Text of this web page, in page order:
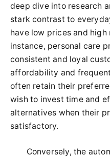
deep dive into research
stark contrast to
have low prices and high
instance, personal care
consistent and loyal
affordability and
often retain their
wish to invest time and
alternatives when their
satisfactory.
Conversely, the